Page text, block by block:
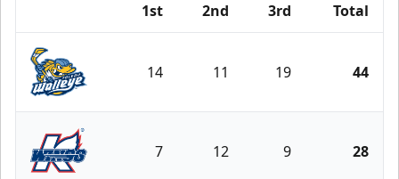
1st 2nd 3rd Total
Toledo Walleye
14 11 19 44
7 12 9 28